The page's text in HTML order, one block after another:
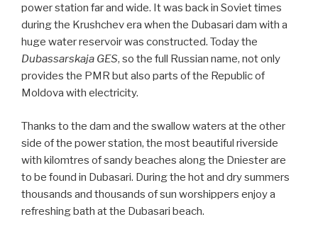
power station far and wide. It was back in Soviet times
during the Krushchev era when the Dubasari dam with a
huge water reservoir was constructed. Today the
Dubassarskaja GES, so the full Russian name, not only
provides the PMR but also parts of the Republic of
Moldova with electricity.
Thanks to the dam and the swallow waters at the other
side of the power station, the most beautiful riverside
with kilomtres of sandy beaches along the Dniester are
to be found in Dubasari. During the hot and dry summers
thousands and thousands of sun worshippers enjoy a
refreshing bath at the Dubasari beach.